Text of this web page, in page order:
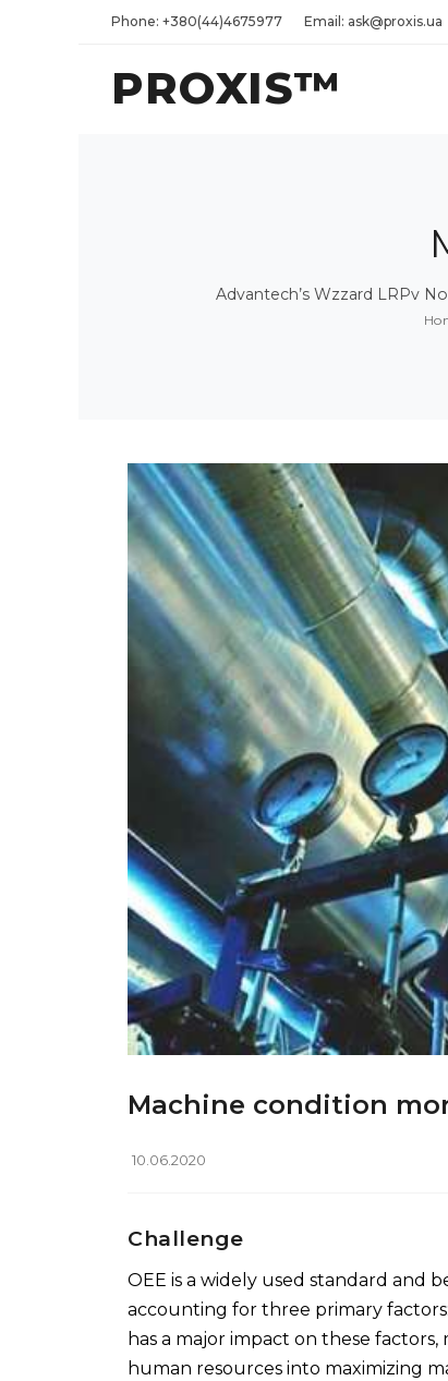
Phone: +380(44)4675977 Email: ask@proxis.ua
PROXIS™
Advantech’s Wzzard LRPv
Machine condition
10.06.2020
Challenge
OEE is a widely used standard and
accounting for three primary
has a major impact on these
human resources into maximizing